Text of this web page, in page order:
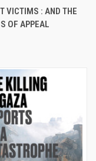
VICTIMS : AND THE
OF APPEAL